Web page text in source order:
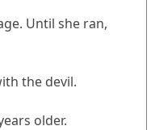
Until she ran,
the devil.
older.